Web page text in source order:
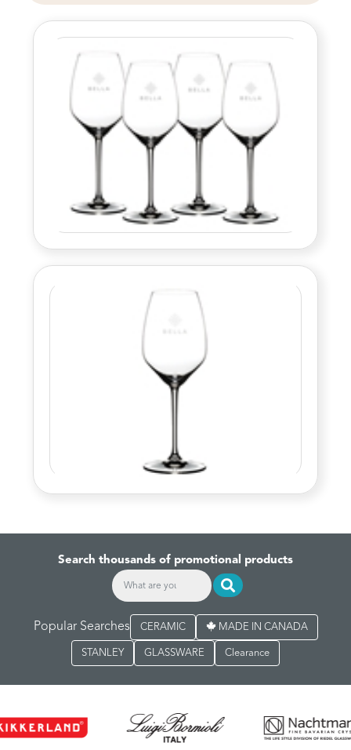
Search thousands of promotional products
Popular Searches CERAMIC MADE IN CANADA
STANLEY GLASSWARE Clearance